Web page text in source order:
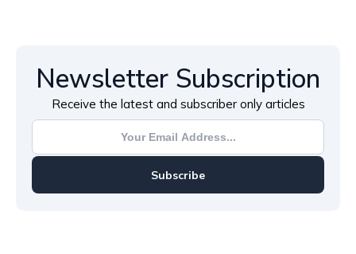
Newsletter Subscription
Receive the latest and subscriber only articles
Subscribe